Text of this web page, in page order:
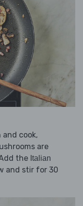
cook,
are
the Italian
and stir for 30